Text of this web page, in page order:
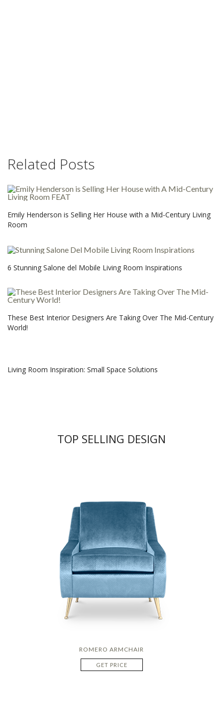
Related Posts
Emily Henderson is Selling Her House with a Mid-Century Living
Room
6 Stunning Salone del Mobile Living Room Inspirations
These Best Interior Designers Are Taking Over The Mid-Century
World!
Living Room Inspiration: Small Space Solutions
TOP SELLING DESIGN
ROMERO ARMCHAIR
GET PRICE